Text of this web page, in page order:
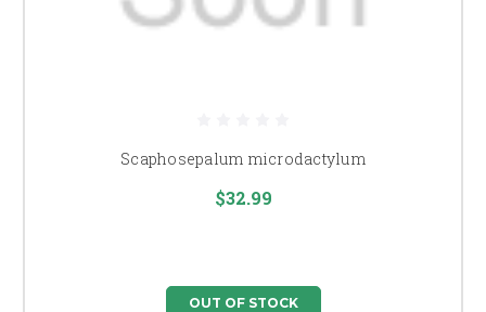
Scaphosepalum microdactylum
$32.99
OUT OF STOCK